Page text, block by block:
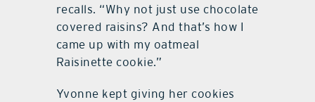
recalls. “Why not just use chocolate
covered raisins? And that’s how I
came up with my oatmeal
Raisinette cookie.”
Yvonne kept giving her cookies